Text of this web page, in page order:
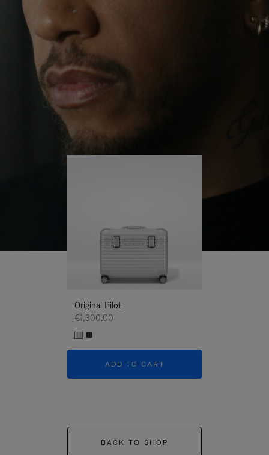
PLAYUNMUTE
IT
continues to challenge himself and learn more
His RIMOWA Original Pilot is with him every step of
the journey – with each mark on his case telling a
story of where he’s been and what he’s
Original Pilot
€1,300.00
ADD TO CART
BACK TO SHOP